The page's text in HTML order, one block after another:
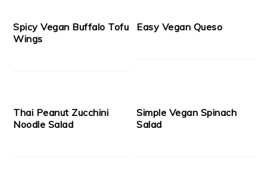
Spicy Vegan Buffalo Tofu
Wings
Easy Vegan Queso
Thai Peanut Zucchini
Noodle Salad
Simple Vegan Spinach
Salad